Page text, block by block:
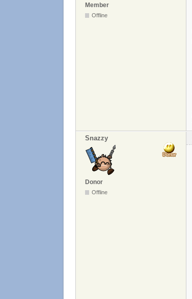
Member
Offline
Snazzy
Donor
Offline